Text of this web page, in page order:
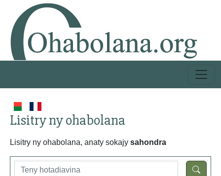
Lisitry ny ohabolana
Lisitry ny ohabolana, anaty sokajy sahondra